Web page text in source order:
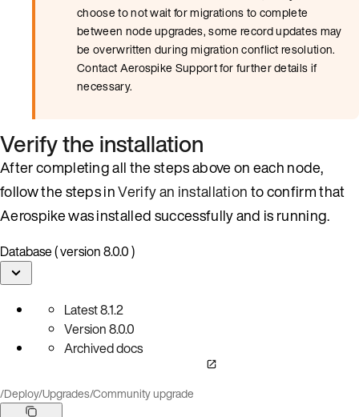
choose to not wait for migrations to complete
between node upgrades, some record updates may
be overwritten during migration conflict resolution.
Contact Aerospike Support for further details if
necessary.
Verify the installation
After completing all the steps above on each node,
follow the steps inVerify an installationto confirm that
Aerospike was installed successfully and is running.
Database ( version 8.0.0 )
Latest8.1.2
Version8.0.0
Archived docs
/Deploy/Upgrades/Community upgrade